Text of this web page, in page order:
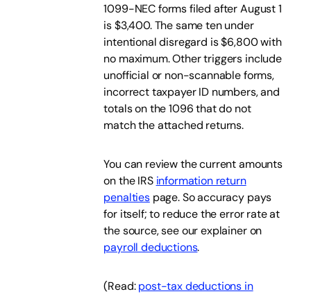
1099-NEC forms filed after August 1
is $3,400. The same ten under
intentional disregard is $6,800 with
no maximum. Other triggers include
unofficial or non-scannable forms,
incorrect taxpayer ID numbers, and
totals on the 1096 that do not
match the attached returns.
You can review the current amounts
on the IRS information return
penaltiespage. So accuracy pays
for itself; to reduce the error rate at
the source, see our explainer on
payroll deductions.
(Read:post-tax deductions in